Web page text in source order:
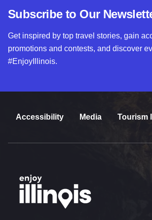
Subscribe to Our
Get inspired by top travel stories, gain
promotions and contests, and discover
#EnjoyIllinois.
Accessibility Media Tourism